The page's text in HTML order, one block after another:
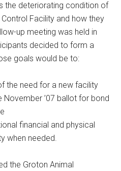
the deteriorating condition of
Facility and how they
up meeting was held in
decided to form a
goals would be to:
the need for a new facility
’07 ballot for bond
financial and physical
when needed.
the Groton Animal